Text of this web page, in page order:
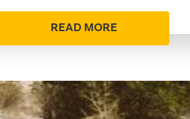
READ MORE